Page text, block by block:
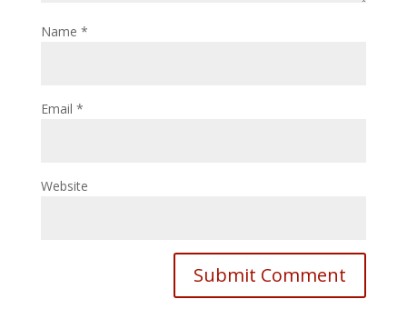
Name *
Email *
Website